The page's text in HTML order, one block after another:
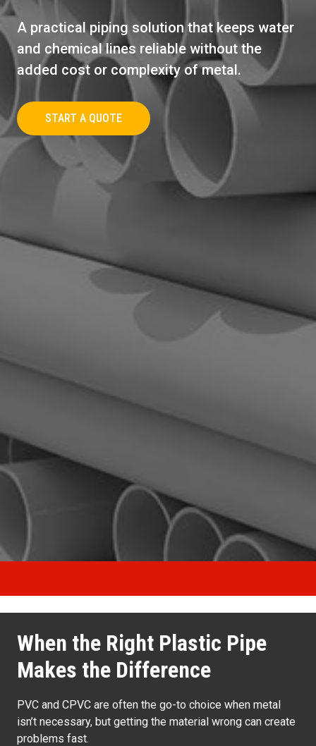
A practical piping solution that keeps water
and chemical lines reliable without the
added cost or complexity of metal.
START A QUOTE
When the Right Plastic Pipe
Makes the Difference
PVC and CPVC are often the go-to choice when metal
isn’t necessary, but getting the material wrong can create
problems fast.